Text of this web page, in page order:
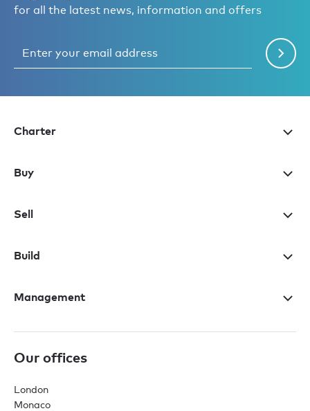
for all the latest news, information and offers
Charter
Buy
Sell
Build
Management
Our offices
London
Monaco